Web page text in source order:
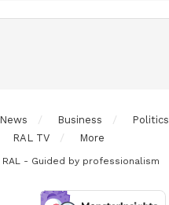
News Business Politics
RAL TV More
RAL - Guided by professionalism